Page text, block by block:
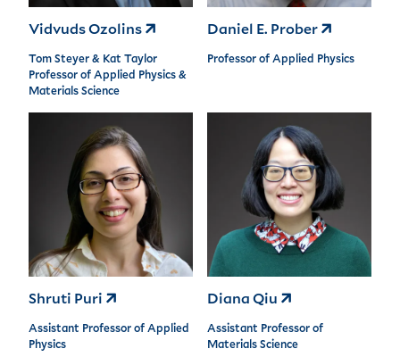
Vidvuds Ozolins
Tom Steyer & Kat Taylor
Professor of Applied Physics &
Materials Science
Daniel E. Prober
Professor of Applied Physics
Shruti Puri
Assistant Professor of Applied
Physics
Diana Qiu
Assistant Professor of
Materials Science